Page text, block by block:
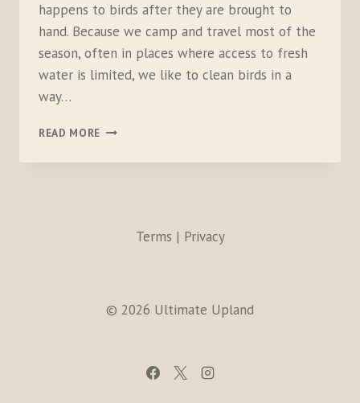
happens to birds after they are brought to
hand. Because we camp and travel most of the
season, often in places where access to fresh
water is limited, we like to clean birds in a
way…
READ MORE PREPARING
FOR
Terms | Privacy
© 2026 Ultimate Upland